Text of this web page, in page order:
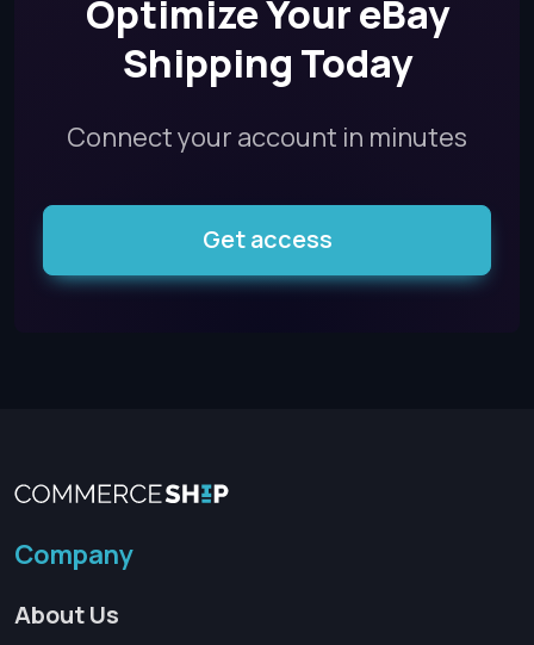
Optimize Your eBay
Shipping Today
Connect your account in minutes
Get access
Company
About Us